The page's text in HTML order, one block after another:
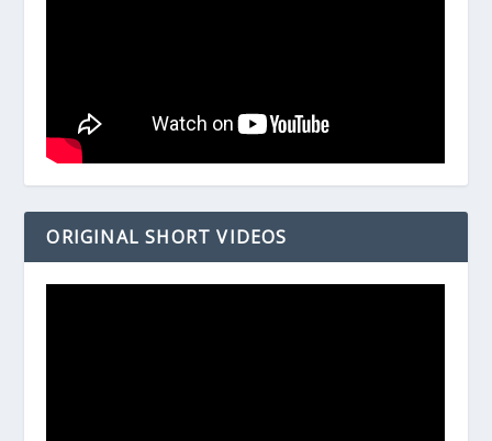
ORIGINAL SHORT VIDEOS